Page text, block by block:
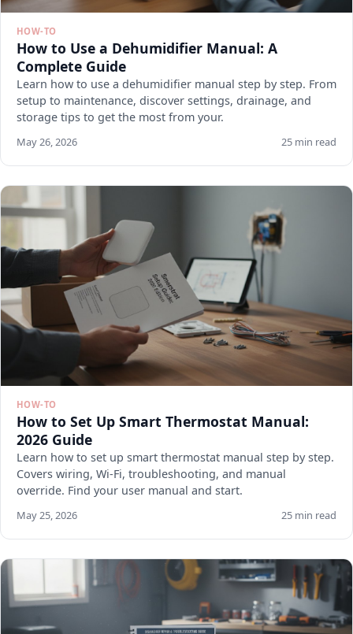
HOW-TO
How to Use a Dehumidifier Manual: A
Complete Guide
Learn how to use a dehumidifier manual step by step. From
setup to maintenance, discover settings, drainage, and
storage tips to get the most from your.
May 26, 2026 25 min read
HOW-TO
How to Set Up Smart Thermostat Manual:
2026 Guide
Learn how to set up smart thermostat manual step by step.
Covers wiring, Wi-Fi, troubleshooting, and manual
override. Find your user manual and start.
May 25, 2026 25 min read